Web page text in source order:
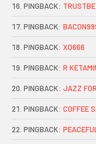
PINGBACK:
PINGBACK:
PINGBACK: XO666
PINGBACK: R
PINGBACK: JAZZ
PINGBACK: COFFEE
PINGBACK: